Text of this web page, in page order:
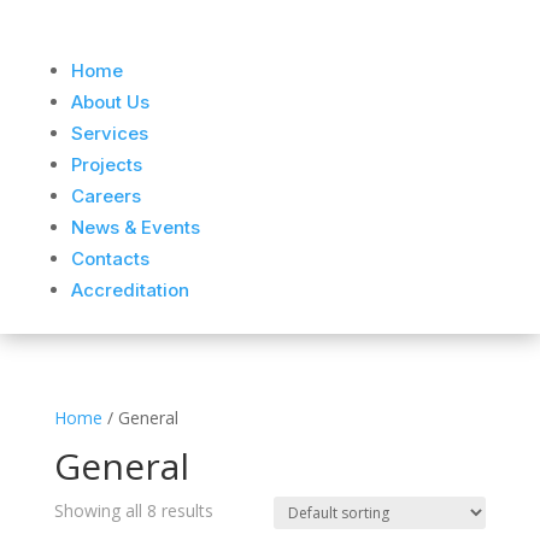
Home
About Us
Services
Projects
Careers
News & Events
Contacts
Accreditation
Home / General
General
Showing all 8 results